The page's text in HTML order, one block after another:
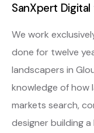
SanXpert
We work
done for twelve
landscapers in
knowledge of how
markets search,
designer building